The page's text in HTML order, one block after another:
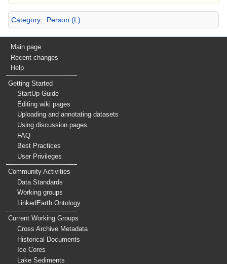
Category: Person (L)
Main page
Recent changes
Help
Getting Started
StartUp Guide
Editing wiki pages
Uploading and annotating datasets
Using discussion pages
FAQ
Best Practices
User Privileges
Community Activities
Data Standards
Working groups
LinkedEarth Ontology
Current Working Groups
Cross Archive Metadata
Historical Documents
Ice Cores
Lake Sediments